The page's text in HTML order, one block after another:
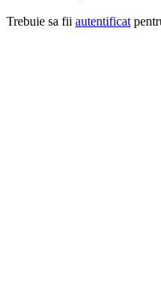
Trebuie sa fii autentificat